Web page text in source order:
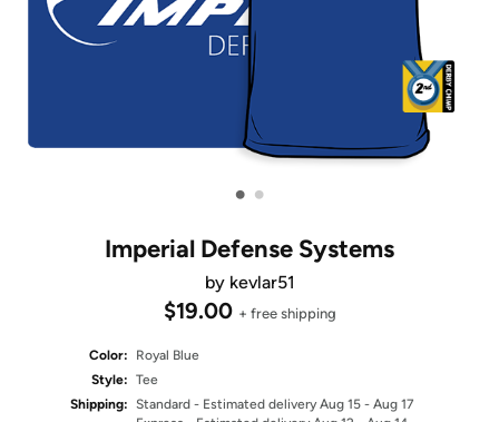
• •
Imperial Defense Systems
by kevlar51
$19.00 + free shipping
Color:
Royal Blue
Style: Tee
Shipping: Standard - Estimated delivery Aug 15 - Aug 17